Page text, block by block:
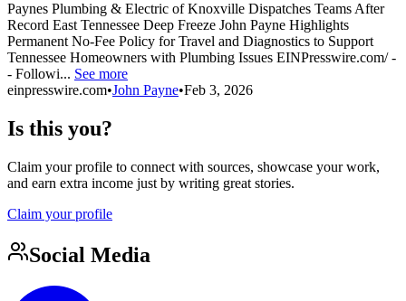
Paynes Plumbing & Electric of Knoxville Dispatches Teams After
Record East Tennessee Deep Freeze John Payne Highlights
Permanent No-Fee Policy for Travel and Diagnostics to Support
Tennessee Homeowners with Plumbing Issues EINPresswire.com/ -
- Followi... See more
einpresswire.com•John Payne•Feb 3, 2026
Is this you?
Claim your profile to connect with sources, showcase your work,
and earn extra income just by writing great stories.
Claim your profile
Social Media